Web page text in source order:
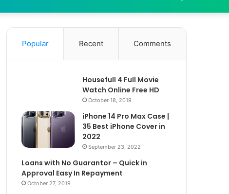
Popular Recent Comments
Housefull 4 Full Movie
Watch Online Free HD
October 18, 2019
iPhone 14 Pro Max Case |
35 Best iPhone Cover in
2022
September 23, 2022
Loans with No Guarantor – Quick in
Approval Easy In Repayment
October 27, 2019